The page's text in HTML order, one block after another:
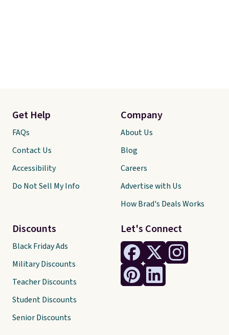
Let's Connect
Get Help
FAQs
Contact Us
Accessibility
Do Not Sell My Info
Discounts
Black Friday Ads
Military Discounts
Teacher Discounts
Student Discounts
Senior Discounts
Company
About Us
Blog
Careers
Advertise with Us
How Brad's Deals Works